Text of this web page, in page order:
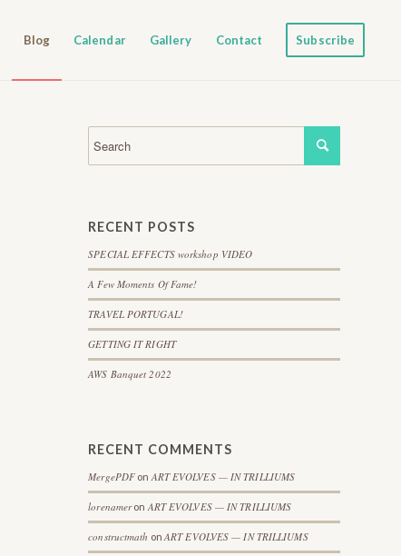
Blog Calendar Gallery Contact Subscribe
RECENT POSTS
SPECIAL EFFECTS workshop VIDEO
A Few Moments Of Fame!
TRAVEL PORTUGAL!
GETTING IT RIGHT
AWS Banquet 2022
RECENT COMMENTS
MergePDF on ART EVOLVES — IN TRILLIUMS
lorenameron ART EVOLVES — IN TRILLIUMS
constructmath onART EVOLVES — IN TRILLIUMS